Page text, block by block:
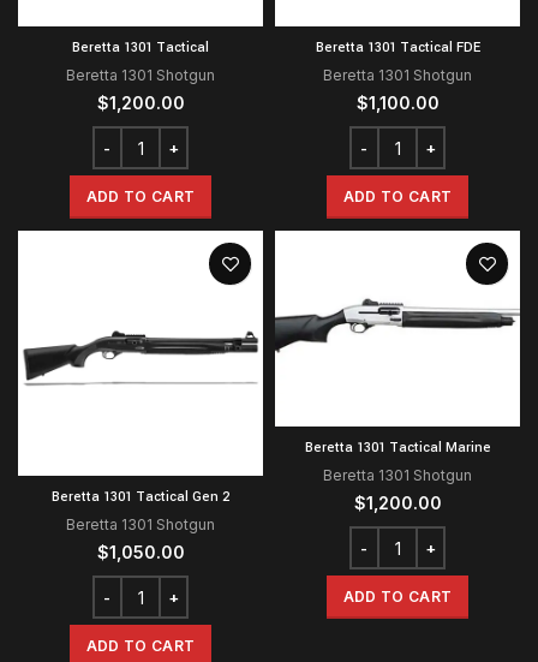
Beretta 1301 Tactical
Beretta 1301 Shotgun
$1,200.00
ADD TO CART
Beretta 1301 Tactical FDE
Beretta 1301 Shotgun
$1,100.00
ADD TO CART
Beretta 1301 Tactical Gen 2
Beretta 1301 Shotgun
$1,050.00
ADD TO CART
Beretta 1301 Tactical Marine
Beretta 1301 Shotgun
$1,200.00
ADD TO CART